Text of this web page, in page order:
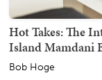
Hot Takes: The
Island Mamdani
Bob Hoge